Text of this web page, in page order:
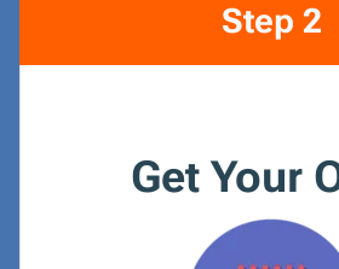
Step 2
Get Your